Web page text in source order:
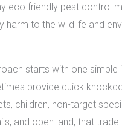
eco friendly pest control
to the wildlife and
starts with one
provide quick
children, non-target
and open land, that